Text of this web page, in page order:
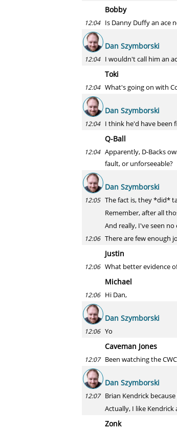
Bobby
12:04 Is Danny Duffy an ace
Dan Szymborski
12:04 I wouldn't call him an
Toki
12:04 What's going on with
Dan Szymborski
12:04 I think he'd have been
Q-Ball
12:04 Apparently, D-Backs
fault, or unforseeable?
Dan Szymborski
12:05 The fact is, they *did*
Remember, after all
And really, I've seen
12:06 There are few enough
Justin
12:06 What better evidence
Michael
12:06 Hi Dan,
Dan Szymborski
12:06 Yo
Caveman Jones
12:07 Been watching the
Dan Szymborski
12:07 Brian Kendrick
Actually, I like
Zonk